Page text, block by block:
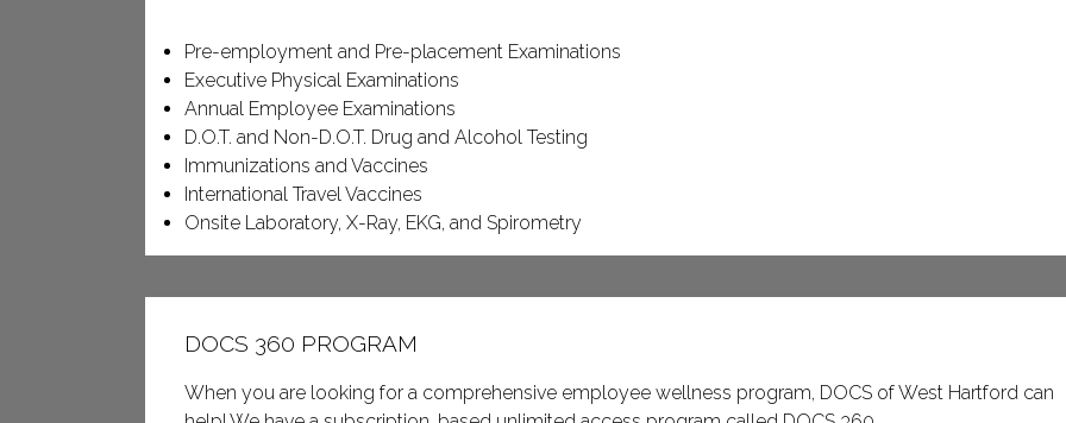
Pre-employment and Pre-placement Examinations
Executive Physical Examinations
Annual Employee Examinations
D.O.T. and Non-D.O.T. Drug and Alcohol Testing
Immunizations and Vaccines
International Travel Vaccines
Onsite Laboratory, X-Ray, EKG, and Spirometry
DOCS 360 PROGRAM
When you are looking for a comprehensive employee wellness program, DOCS of West Hartford can